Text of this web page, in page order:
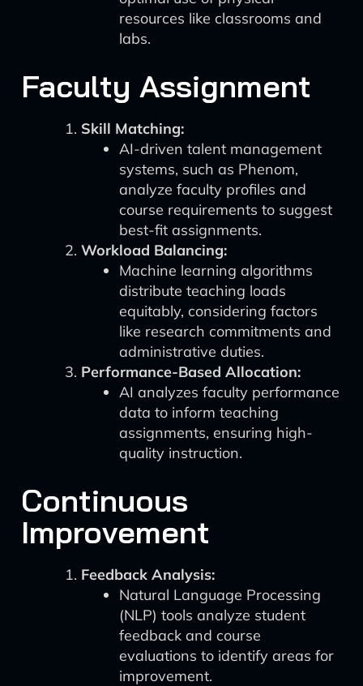
resources like classrooms and
labs.
Faculty Assignment
Skill Matching:
AI-driven talent management
systems, such as Phenom,
analyze faculty profiles and
course requirements to suggest
best-fit assignments.
Workload Balancing:
Machine learning algorithms
distribute teaching loads
equitably, considering factors
like research commitments and
administrative duties.
Performance-Based Allocation:
AI analyzes faculty performance
data to inform teaching
assignments, ensuring high-
quality instruction.
Continuous
Improvement
Feedback Analysis:
Natural Language Processing
(NLP) tools analyze student
feedback and course
evaluations to identify areas for
improvement.